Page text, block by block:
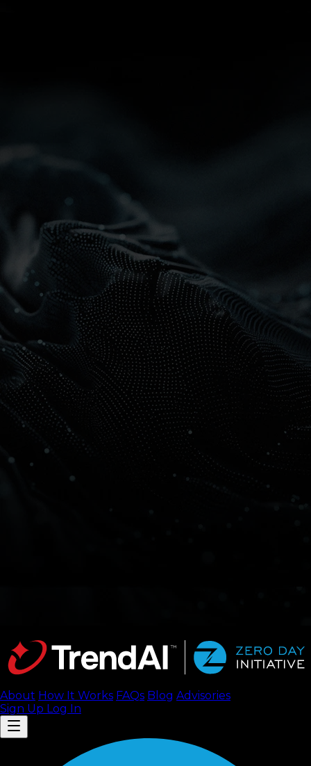
About How It Works FAQs Blog Advisories
Sign Up Log In